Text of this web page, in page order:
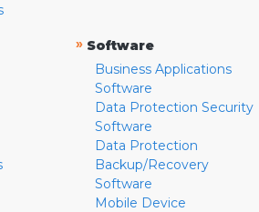
» Software
Business Applications
Software
Data Protection Security
Software
Data Protection
Backup/Recovery
Software
Mobile Device